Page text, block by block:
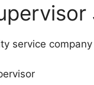
service